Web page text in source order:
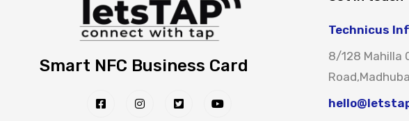
Smart NFC Business Card
Technicus
8/128 Mahilla